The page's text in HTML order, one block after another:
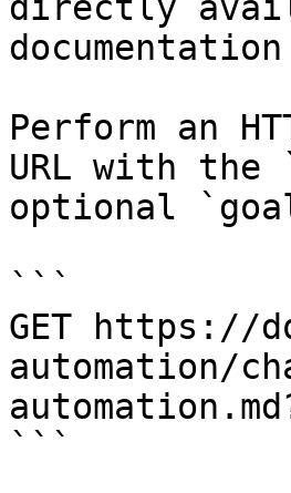
Perform an
URL with the
optional
```
GET https://
automation/
```